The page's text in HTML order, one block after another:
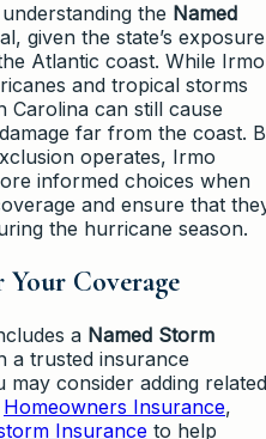
the Named
given the state’s exposure
Atlantic coast. While Irmo
and tropical storms
Carolina can still cause
far from the coast.
operates, Irmo
informed choices when
and ensure that
the hurricane season.
Coverage
a Named Storm
a trusted insurance
may consider adding related
Homeowners Insurance,
Insurance to help